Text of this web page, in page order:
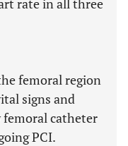
femoral region
signs and
femoral catheter
PCI.